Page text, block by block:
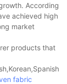
According
achieved high
market
products that
fabric